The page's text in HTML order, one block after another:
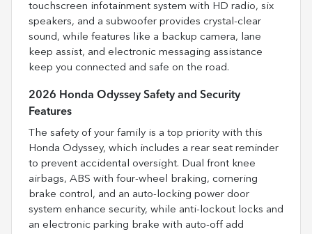
touchscreen infotainment system with HD radio, six
speakers, and a subwoofer provides crystal-clear
sound, while features like a backup camera, lane
keep assist, and electronic messaging assistance
keep you connected and safe on the road.
2026 Honda Odyssey Safety and Security
Features
The safety of your family is a top priority with this
Honda Odyssey, which includes a rear seat reminder
to prevent accidental oversight. Dual front knee
airbags, ABS with four-wheel braking, cornering
brake control, and an auto-locking power door
system enhance security, while anti-lockout locks and
an electronic parking brake with auto-off add